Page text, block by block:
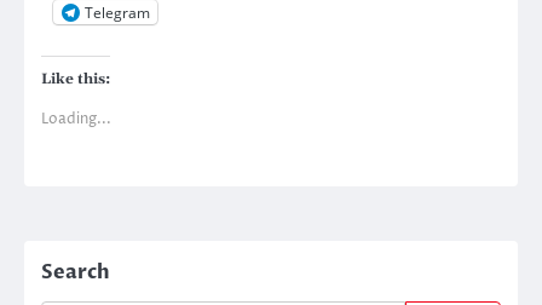
Telegram
Like this:
Loading...
Search